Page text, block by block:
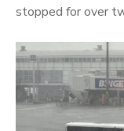
stopped for over